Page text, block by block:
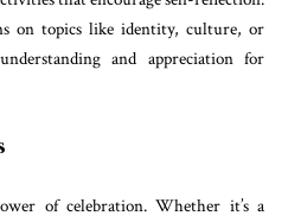
on topics like identity, culture, or
and appreciation for
of celebration. Whether it’s a